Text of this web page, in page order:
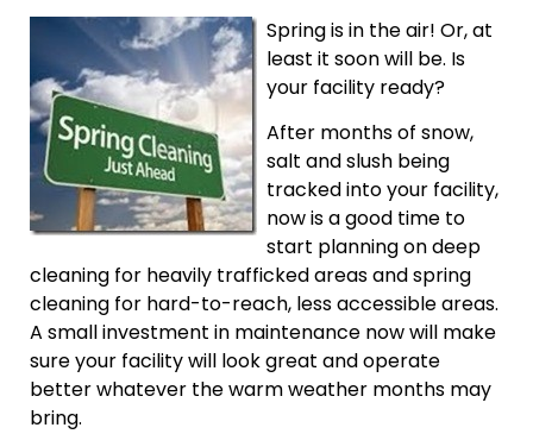
Spring is in the air! Or, at
least it soon will be. Is
your facility ready?
After months of snow,
salt and slush being
tracked into your facility,
now is a good time to
start planning on deep
cleaning for heavily trafficked areas and spring
cleaning for hard-to-reach, less accessible areas.
A small investment in maintenance now will make
sure your facility will look great and operate
better whatever the warm weather months may
bring.